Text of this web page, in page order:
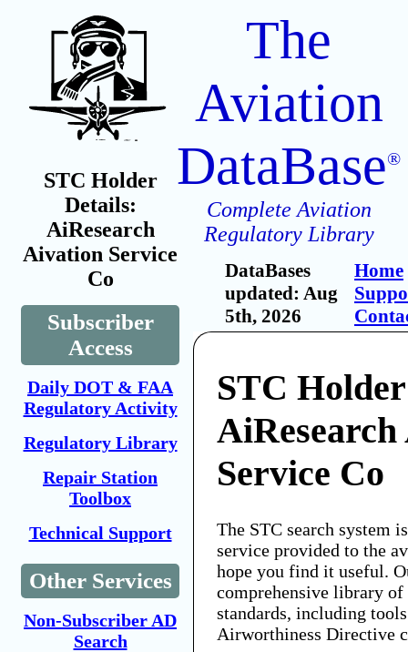
STC Holder
Details:
AiResearch
Aivation Service
Co
Subscriber
Access
Daily DOT & FAA
Regulatory Activity
Regulatory Library
Repair Station
Toolbox
Technical Support
Other Services
Non-Subscriber AD
Search
The
Aviation
DataBase®
Complete Aviation
Regulatory Library
DataBases
updated: Aug
5th, 2026
Home
STC
Service Co
The STC search system
service provided to the
hope you find it useful.
comprehensive library
standards, including
Airworthiness Directive